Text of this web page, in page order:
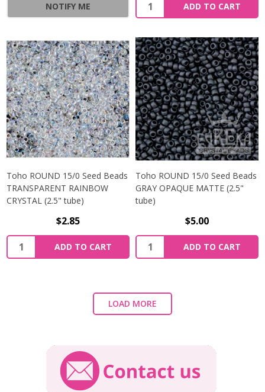
NOTIFY ME ADD TO CART
Toho ROUND 15/0 Seed Beads
TRANSPARENT RAINBOW
CRYSTAL (2.5" tube)
$2.85
ADD TO CART
Toho ROUND 15/0 Seed Beads
GRAY OPAQUE MATTE (2.5"
tube)
$5.00
ADD TO CART
LOAD MORE